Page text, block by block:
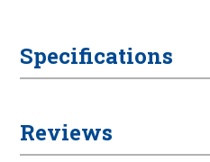
Specifications
Reviews